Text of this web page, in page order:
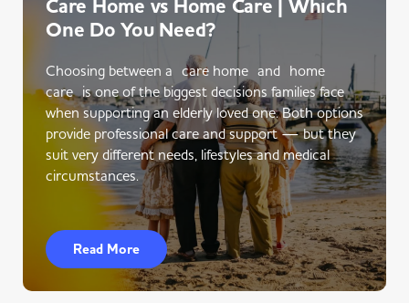
Care Home vs Home Care | Which
One Do You Need?
Choosing between a care home and home
care is one of the biggest decisions families face
when supporting an elderly loved one. Both options
provide professional care and support — but they
suit very different needs, lifestyles and medical
circumstances.
Read More